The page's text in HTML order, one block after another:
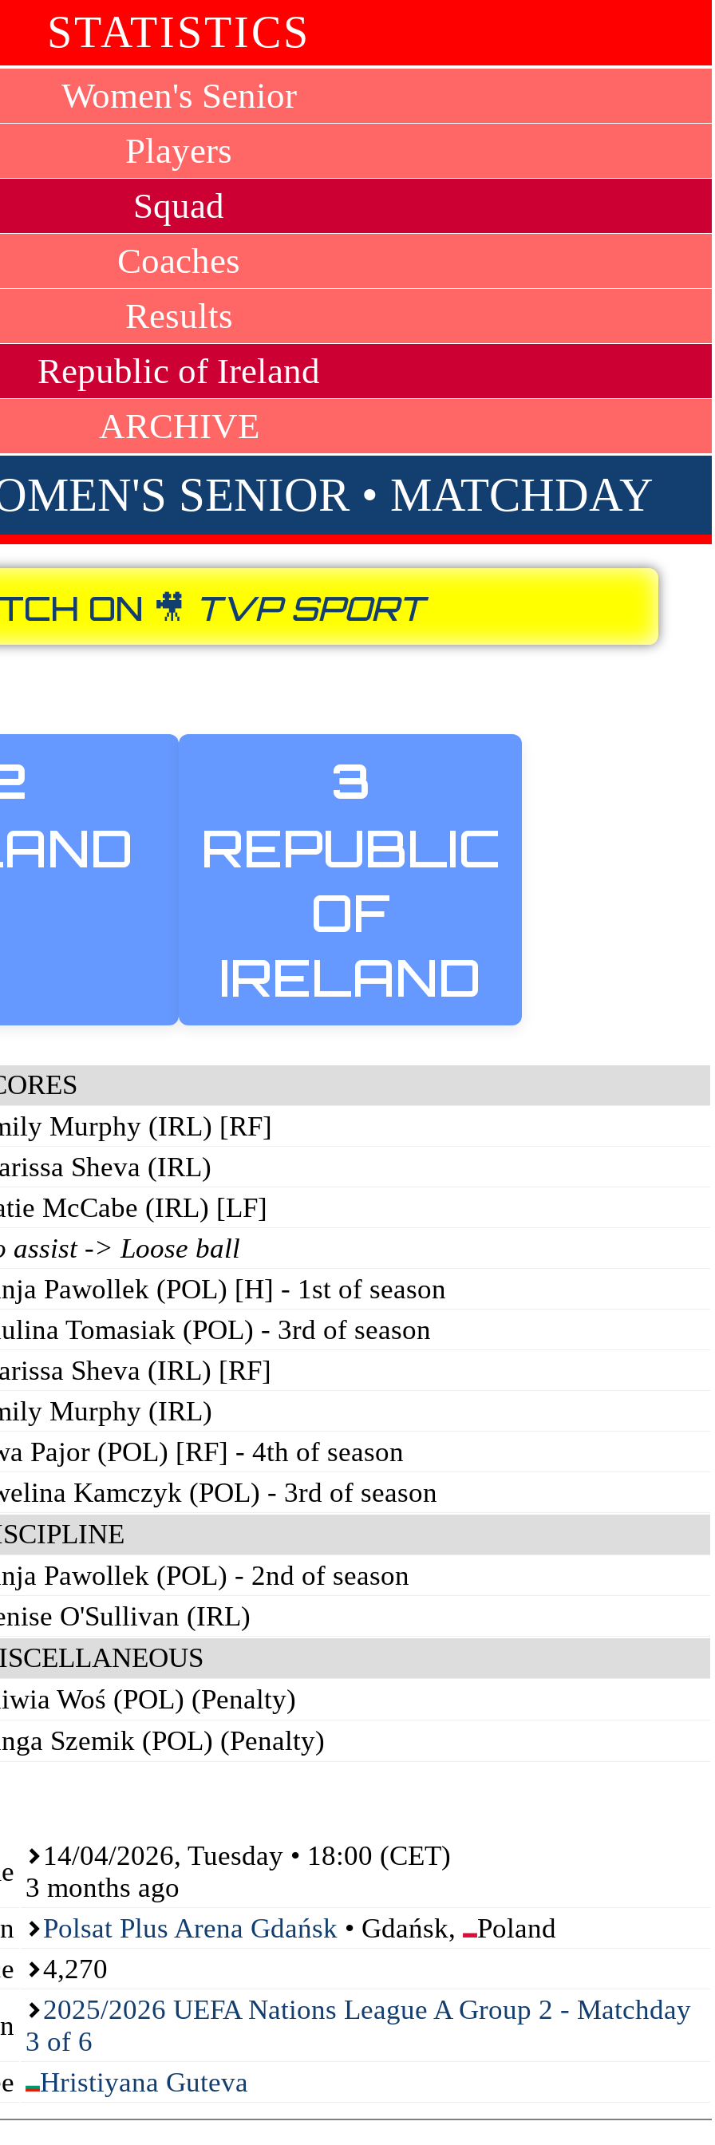
STATISTICS
Women's Senior
Players
Squad
Coaches
Results
Republic of Ireland
ARCHIVE
SENIOR • MATCHDAY
ON 🎥 TVP SPORT
3
REPUBLIC
OF
IRELAND
Murphy (IRL) [RF]
Sheva (IRL)
McCabe (IRL) [LF]
assist -> Loose ball
Pawollek (POL) [H] - 1st of season
Tomasiak (POL) - 3rd of season
Sheva (IRL) [RF]
Murphy (IRL)
Pajor (POL) [RF] - 4th of season
Kamczyk (POL) - 3rd of season
Pawollek (POL) - 2nd of season
O'Sullivan (IRL)
Woś (POL) (Penalty)
Szemik (POL) (Penalty)
14/04/2026, Tuesday • 18:00 (CET)
3 months ago
Polsat Plus Arena Gdańsk • Gdańsk,
Poland
4,270
2025/2026 UEFA Nations League A Group 2 - Matchday
3 of 6
Hristiyana Guteva